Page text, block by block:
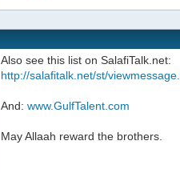
Also see this list on SalafiTalk.net:
http://salafitalk.net/st/
And: www.GulfTalent.com
May Allaah reward the brothers.